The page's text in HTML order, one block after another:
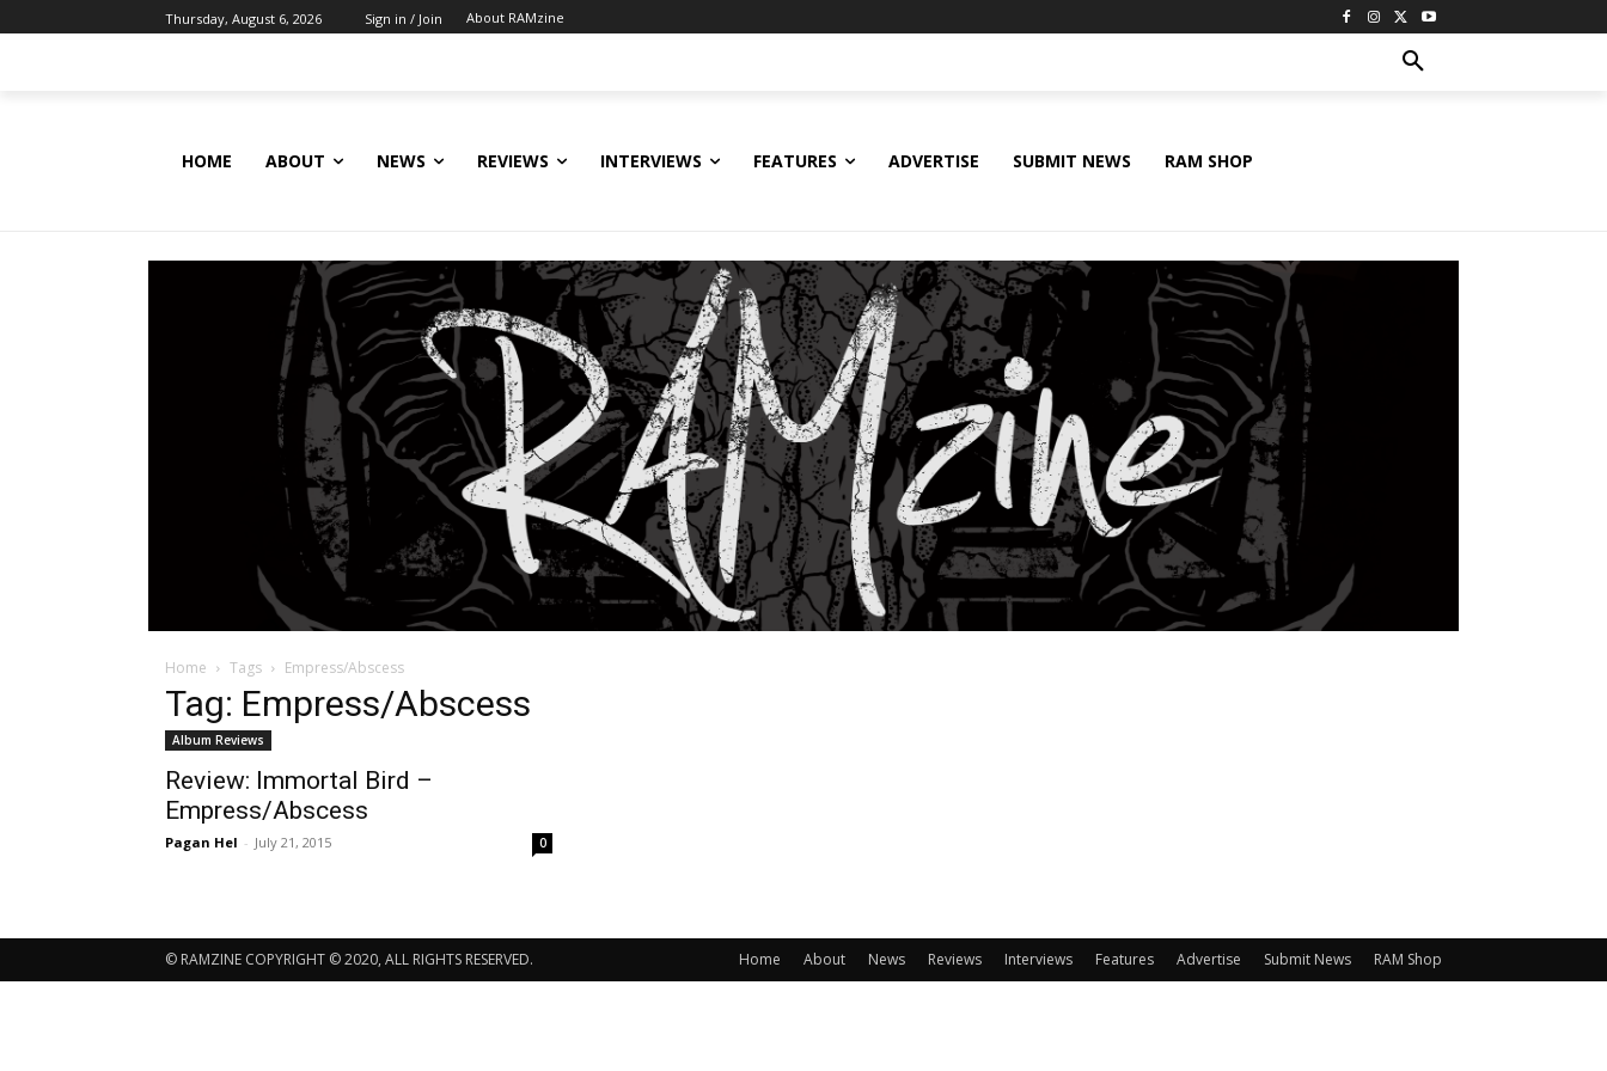
Thursday, August 6, 2026 Sign in / Join About RAMzine
HOME ABOUT NEWS REVIEWS INTERVIEWS FEATURES ADVERTISE SUBMIT NEWS RAM SHOP
Home Tags Empress/Abscess
Tag: Empress/Abscess
Album Reviews
Review: Immortal Bird –
Empress/Abscess
Pagan Hel - July 21, 2015 0
Home About News Reviews Interviews Features Advertise Submit News RAM Shop
© RAMZINE COPYRIGHT © 2020, ALL RIGHTS RESERVED.